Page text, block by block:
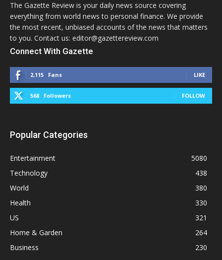
The Gazette Review is your daily news source covering
everything from world news to personal finance. We provide
the most recent, unbiased accounts of the news that matters
to you. Contact us: editor@gazettereview.com
Connect With Gazette
2,115 Fans LIKE
568 Followers FOLLOW
Popular Categories
Entertainment
5080
Technology
438
World
380
Health
330
US
321
Home & Garden
264
Business
230